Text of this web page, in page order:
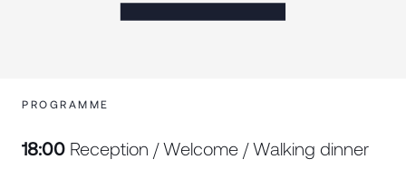
PROGRAMME
18:00 Reception / Welcome / Walking dinner